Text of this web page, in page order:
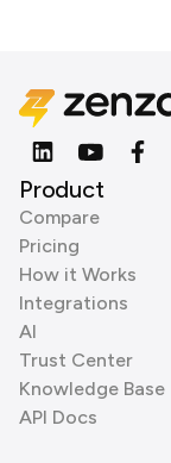
Product
Compare
Pricing
How it Works
Integrations
AI
Trust Center
Knowledge Base
API Docs